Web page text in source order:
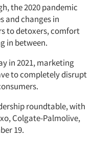
the 2020 pandemic
and changes in
to detoxers, comfort
in between.
in 2021, marketing
to completely disrupt
roundtable, with
Colgate-Palmolive,
19.